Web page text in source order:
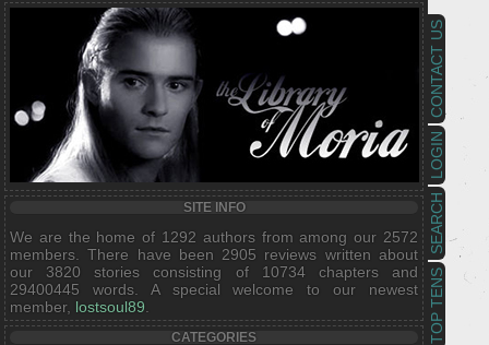
TOP TENS
SEARCH
LOGIN
CONTACT US
SITE INFO
We are the home of 1292 authors from among our 2572
members. There have been 2905 reviews written about
our 3820 stories consisting of 10734 chapters and
29400445 words. A special welcome to our newest
member, lostsoul89
CATEGORIES